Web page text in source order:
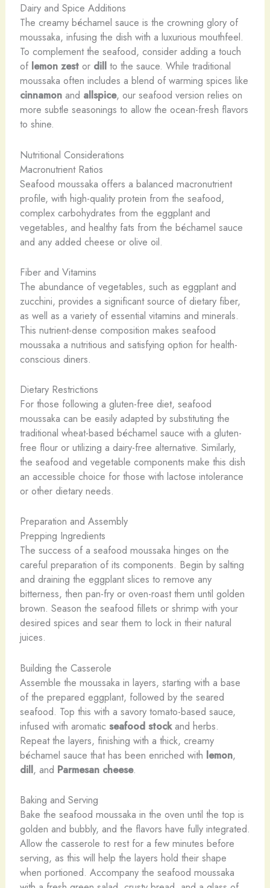
Dairy and Spice Additions
The creamy béchamel sauce is the crowning glory of
moussaka, infusing the dish with a luxurious mouthfeel.
To complement the seafood, consider adding a touch
of lemon zestor dillto the sauce. While traditional
moussaka often includes a blend of warming spices like
cinnamonand allspice, our seafood version relies on
more subtle seasonings to allow the ocean-fresh flavors
to shine.
Nutritional Considerations
Macronutrient Ratios
Seafood moussaka offers a balanced macronutrient
profile, with high-quality protein from the seafood,
complex carbohydrates from the eggplant and
vegetables, and healthy fats from the béchamel sauce
and any added cheese or olive oil.
Fiber and Vitamins
The abundance of vegetables, such as eggplant and
zucchini, provides a significant source of dietary fiber,
as well as a variety of essential vitamins and minerals.
This nutrient-dense composition makes seafood
moussaka a nutritious and satisfying option for health-
conscious diners.
Dietary Restrictions
For those following a gluten-free diet, seafood
moussaka can be easily adapted by substituting the
traditional wheat-based béchamel sauce with a gluten-
free flour or utilizing a dairy-free alternative. Similarly,
the seafood and vegetable components make this dish
an accessible choice for those with lactose intolerance
or other dietary needs.
Preparation and Assembly
Prepping Ingredients
The success of a seafood moussaka hinges on the
careful preparation of its components. Begin by salting
and draining the eggplant slices to remove any
bitterness, then pan-fry or oven-roast them until golden
brown. Season the seafood fillets or shrimp with your
desired spices and sear them to lock in their natural
juices.
Building the Casserole
Assemble the moussaka in layers, starting with a base
of the prepared eggplant, followed by the seared
seafood. Top this with a savory tomato-based sauce,
infused with aromatic seafood stockand herbs.
Repeat the layers, finishing with a thick, creamy
béchamel sauce that has been enriched with lemon,
dill, and Parmesan cheese.
Baking and Serving
Bake the seafood moussaka in the oven until the top is
golden and bubbly, and the flavors have fully integrated.
Allow the casserole to rest for a few minutes before
serving, as this will help the layers hold their shape
when portioned. Accompany the seafood moussaka